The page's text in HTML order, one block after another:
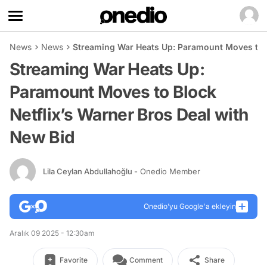
News News Streaming War Heats Up: Paramount Moves
Streaming War Heats Up:
Paramount Moves to Block
Netflix’s Warner Bros Deal with
New Bid
Lila Ceylan Abdullahoğlu - Onedio Member
Onedio’yu Google'a ekleyin
Aralık 09 2025 - 12:30am
Favorite Comment Share